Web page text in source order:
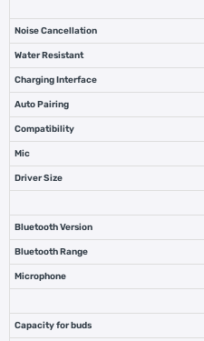
Noise Cancellation
Water Resistant
Charging Interface
Auto Pairing
Compatibility
Mic
Driver Size
Bluetooth Version
Bluetooth Range
Microphone
Capacity for buds